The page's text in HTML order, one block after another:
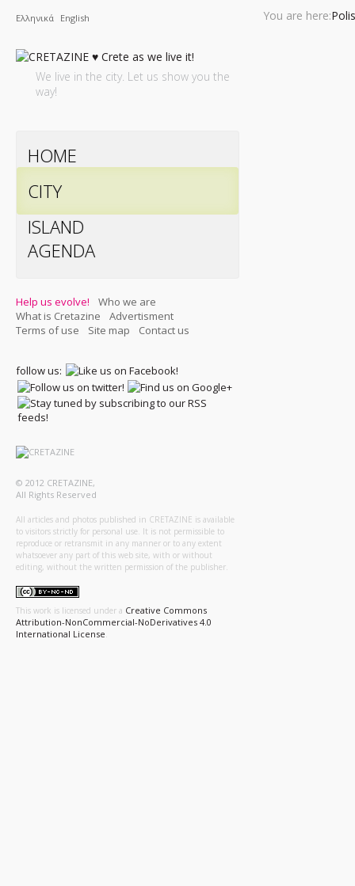
Ελληνικά English
We live in the city. Let us show you the
way!
HOME
CITY
ISLAND
AGENDA
Help us evolve!
Who we are
What is Cretazine
Advertisment
Terms of use
Site map Contact us
follow us:
© 2012 CRETAZINE,
All Rights Reserved
All articles and photos published in CRETAZINE is available
to visitors strictly for personal use. It is not permissible to
reproduce or retransmit in any manner or to any extent
whatsoever any part of this web site, with or without
editing, without the written permission of the publisher.
This work is licensed under a Creative Commons
Attribution-NonCommercial-NoDerivatives 4.0
International License.
You are here:Polis